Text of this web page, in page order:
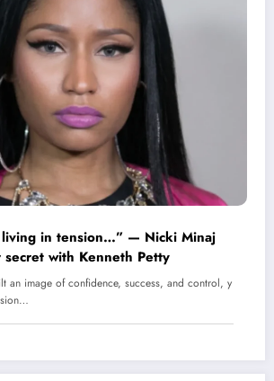
living in tension…” — Nicki Minaj
secret with Kenneth Petty
an image of confidence, success, and control, y